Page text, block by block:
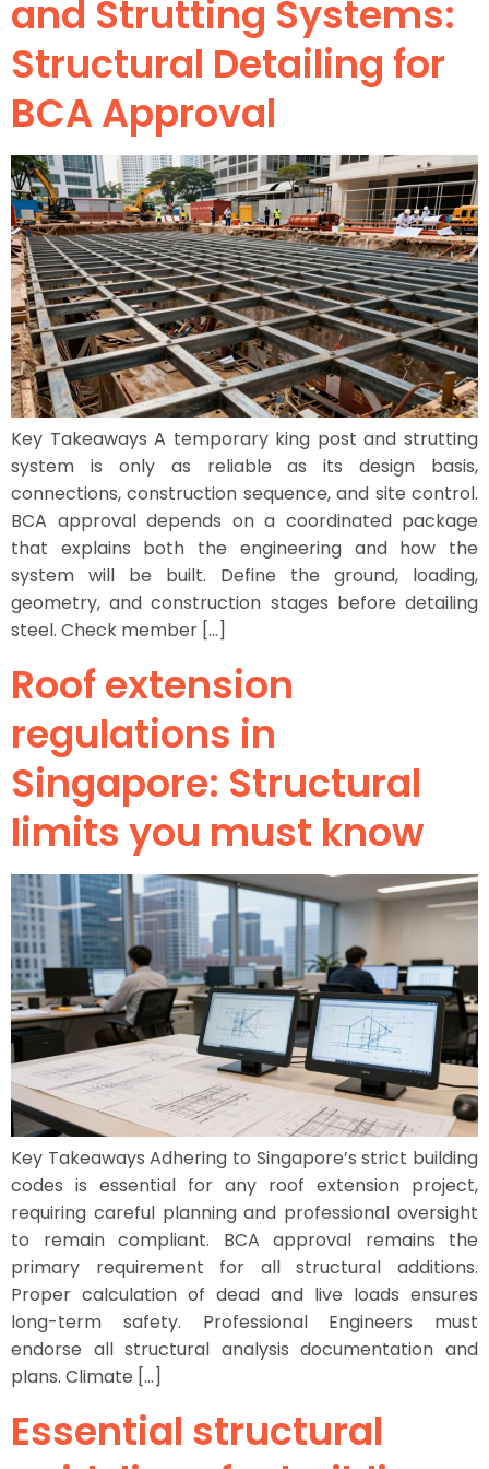
and Strutting Systems:
Structural Detailing for
BCA Approval
Key Takeaways A temporary king post and strutting
system is only as reliable as its design basis,
connections, construction sequence, and site control.
BCA approval depends on a coordinated package
that explains both the engineering and how the
system will be built. Define the ground, loading,
geometry, and construction stages before detailing
steel. Check member […]
Roof extension
regulations in
Singapore: Structural
limits you must know
Key Takeaways Adhering to Singapore’s strict building
codes is essential for any roof extension project,
requiring careful planning and professional oversight
to remain compliant. BCA approval remains the
primary requirement for all structural additions.
Proper calculation of dead and live loads ensures
long-term safety. Professional Engineers must
endorse all structural analysis documentation and
plans. Climate […]
Essential structural